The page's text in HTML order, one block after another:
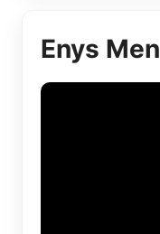
Enys Men